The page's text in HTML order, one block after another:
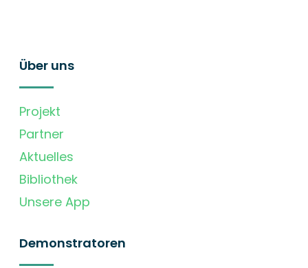
Über uns
Projekt
Partner
Aktuelles
Bibliothek
Unsere App
Demonstratoren